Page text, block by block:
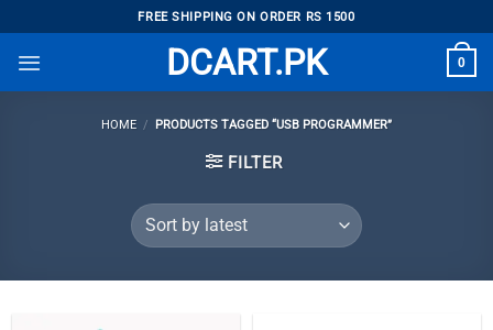
to
content
FREE SHIPPING ON ORDER RS 1500
DCART.PK 0
HOME / PRODUCTS TAGGED “USB PROGRAMMER”
FILTER